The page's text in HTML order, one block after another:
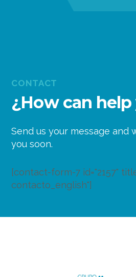
CONTACT
¿How can help
Send us your message and
you soon.
[contact-form-7 id="2157"
contacto_english"]